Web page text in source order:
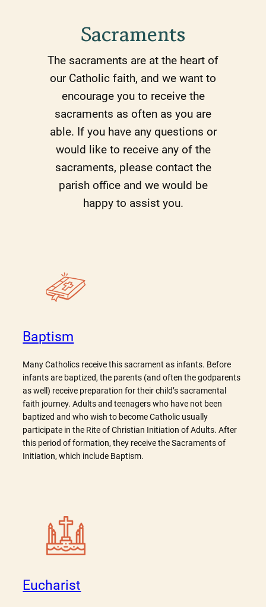
Sacraments
The sacraments are at the heart of
our Catholic faith, and we want to
encourage you to receive the
sacraments as often as you are
able. If you have any questions or
would like to receive any of the
sacraments, please contact the
parish office and we would be
happy to assist you.
Baptism
Many Catholics receive this sacrament as infants. Before
infants are baptized, the parents (and often the godparents
as well) receive preparation for their child’s sacramental
faith journey. Adults and teenagers who have not been
baptized and who wish to become Catholic usually
participate in the Rite of Christian Initiation of Adults. After
this period of formation, they receive the Sacraments of
Initiation, which include Baptism.
Eucharist